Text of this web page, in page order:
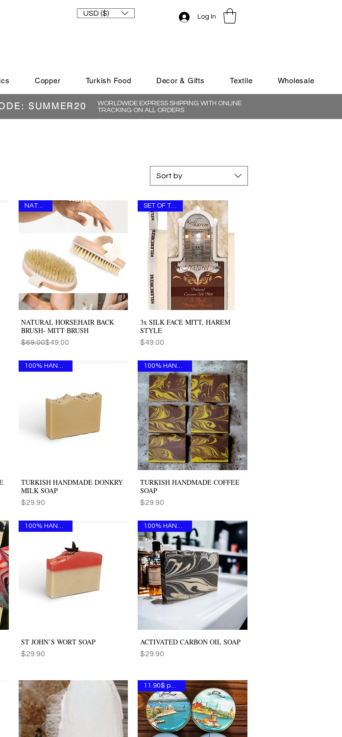
USD ($) Log In
Copper Turkish Food Decor & Gifts Textile Wholesale
SUMMER20
WORLDWIDE EXPRESS SHIPPING WITH ONLINE
TRACKING ON ALL ORDERS
Sort by
Quick View
NATURAL
NATURAL HORSEHAIR BACK
BRUSH- MITT BRUSH
Regular Price
$69.00
Sale Price$49.00
Quick View
SET OF THREE
3x SILK FACE MITT, HAREM
STYLE
Price
$49.00
Quick View
TURKISH HANDMADE DONKRY
MILK SOAP
Price
$29.90
Quick View
TURKISH HANDMADE COFFEE
SOAP
Price
$29.90
Quick View
ST JOHN’S WORT SOAP
Price
$29.90
Quick View
ACTIVATED CARBON OIL SOAP
Price
$29.90
11.90$ per one